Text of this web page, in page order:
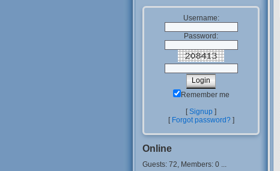
Username:
Password:
Remember me
[Signup ]
[ Forgot password?]
Online
Guests: 72, Members: 0 ...